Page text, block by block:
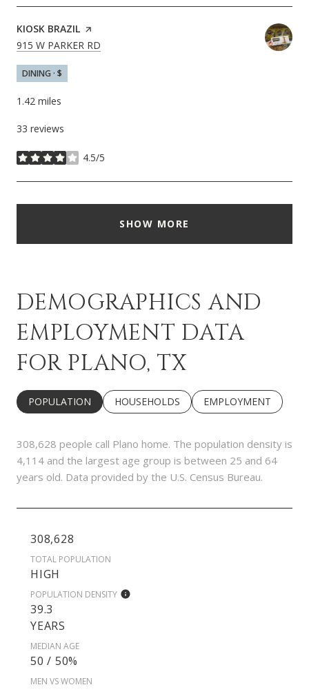
VISIT THE
KIOSK BRAZIL PAGE ON YELP
SEARCH
915 W PARKER RD
DINING · $
1.42 miles
33 reviews
4.5/5
stars
SHOW MORE
DEMOGRAPHICS AND
EMPLOYMENT DATA
FOR PLANO, TX
POPULATION HOUSEHOLDS EMPLOYMENT
308,628 people call Plano home. The population density is
4,114 and the largest age group is between 25 and 64
years old. Data provided by the U.S. Census Bureau.
308,628
TOTAL POPULATION
HIGH
POPULATION DENSITY
39.3
YEARS
MEDIAN AGE
50 / 50%
MEN VS WOMEN